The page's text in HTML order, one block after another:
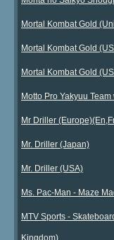
Mortal Kombat Gold
Mortal Kombat Gold
Mortal Kombat Gold
Motto Pro Yakyuu
Mr Driller
Mr. Driller (Japan)
Mr. Driller (USA)
Ms. Pac-Man - Maze
MTV Sports -
Kingdom)